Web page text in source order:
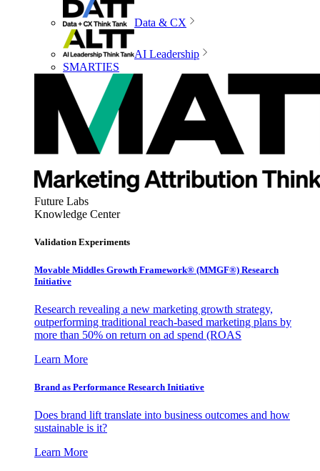
Data & CX
AI Leadership
SMARTIES
Future Labs
Knowledge Center
Validation Experiments
Movable Middles Growth Framework® (MMGF®) Research
Initiative
Research revealing a new marketing growth strategy,
outperforming traditional reach-based marketing plans by
more than 50% on return on ad spend (ROAS
Learn More
Brand as Performance Research Initiative
Does brand lift translate into business outcomes and how
sustainable is it?
Learn More